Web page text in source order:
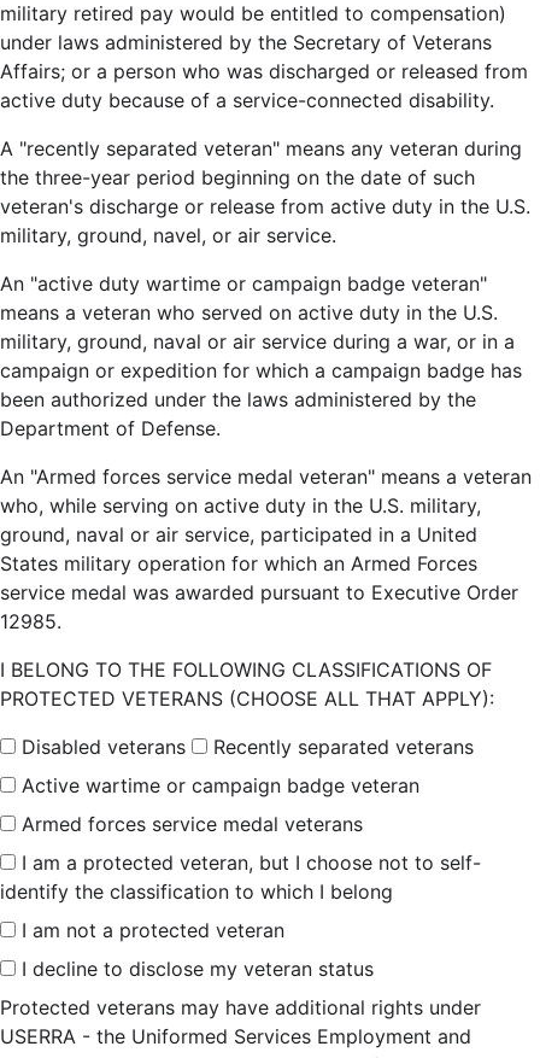
military retired pay would be entitled to compensation)
under laws administered by the Secretary of Veterans
Affairs; or a person who was discharged or released from
active duty because of a service-connected disability.
A "recently separated veteran" means any veteran during
the three-year period beginning on the date of such
veteran's discharge or release from active duty in the U.S.
military, ground, navel, or air service.
An "active duty wartime or campaign badge veteran"
means a veteran who served on active duty in the U.S.
military, ground, naval or air service during a war, or in a
campaign or expedition for which a campaign badge has
been authorized under the laws administered by the
Department of Defense.
An "Armed forces service medal veteran" means a veteran
who, while serving on active duty in the U.S. military,
ground, naval or air service, participated in a United
States military operation for which an Armed Forces
service medal was awarded pursuant to Executive Order
12985.
I BELONG TO THE FOLLOWING CLASSIFICATIONS OF
PROTECTED VETERANS (CHOOSE ALL THAT APPLY):
Disabled veterans
Recently separated veterans
Active wartime or campaign badge veteran
Armed forces service medal veterans
I am a protected veteran, but I choose not to self-
identify the classification to which I belong
I am not a protected veteran
I decline to disclose my veteran status
Protected veterans may have additional rights under
USERRA - the Uniformed Services Employment and